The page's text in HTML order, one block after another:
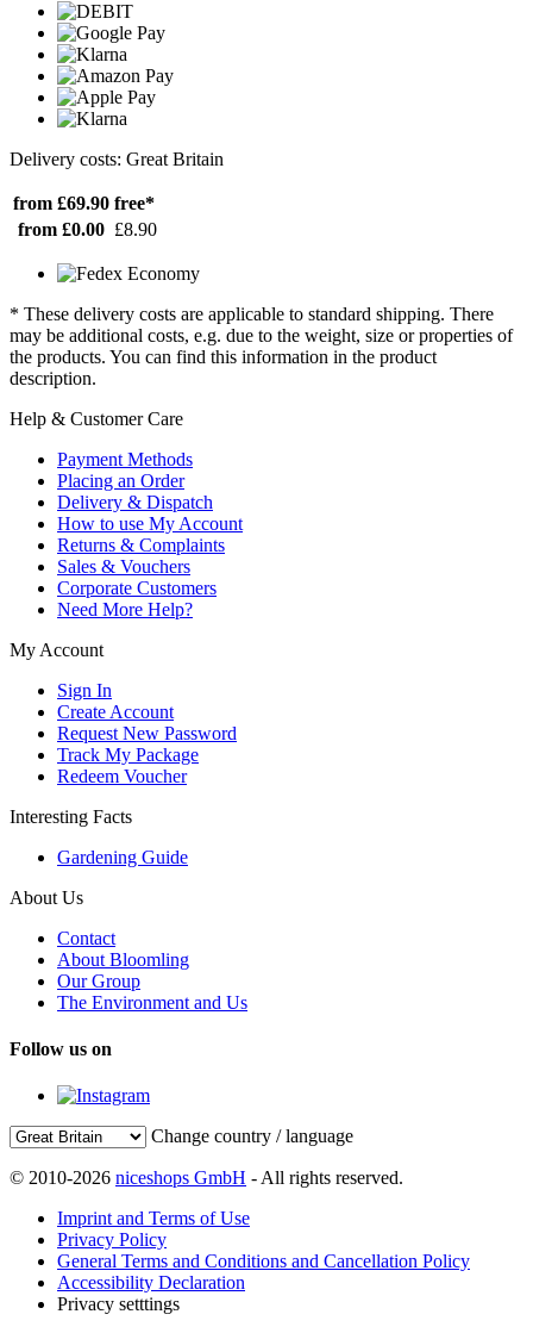
Delivery costs: Great Britain
from £69.90 free*
from £0.00 £8.90
* These delivery costs are applicable to standard shipping. There
may be additional costs, e.g. due to the weight, size or properties of
the products. You can find this information in the product
description.
Help & Customer Care
Payment Methods
Placing an Order
Delivery & Dispatch
How to use My Account
Returns & Complaints
Sales & Vouchers
Corporate Customers
Need More Help?
My Account
Sign In
Create Account
Request New Password
Track My Package
Redeem Voucher
Interesting Facts
Gardening Guide
About Us
Contact
About Bloomling
Our Group
The Environment and Us
Follow us on
Change country / language
© 2010-2026 niceshops GmbH - All rights reserved.
Imprint and Terms of Use
Privacy Policy
General Terms and Conditions and Cancellation Policy
Accessibility Declaration
Privacy setttings